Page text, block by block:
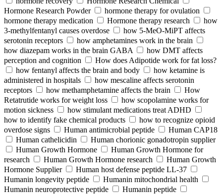
Hormone Research Powder
hormone therapy for ovulation
hormone therapy medication
Hormone therapy research
how
3-methylfentanyl causes overdose
how 5-MeO-MiPT affects
serotonin receptors
how amphetamines work in the brain
how diazepam works in the brain GABA
how DMT affects
perception and cognition
How does Adipotide work for fat loss?
how fentanyl affects the brain and body
how ketamine is
administered in hospitals
how mescaline affects serotonin
receptors
how methamphetamine affects the brain
How
Retatrutide works for weight loss
how scopolamine works for
motion sickness
how stimulant medications treat ADHD
how to identify fake chemical products
how to recognize opioid
overdose signs
Human antimicrobial peptide
Human CAP18
Human cathelicidin
Human chorionic gonadotropin supplier
Human Growth Hormone
Human Growth Hormone for
research
Human Growth Hormone research
Human Growth
Hormone Supplier
Human host defense peptide LL-37
Humanin longevity peptide
Humanin mitochondrial health
Humanin neuroprotective peptide
Humanin peptide